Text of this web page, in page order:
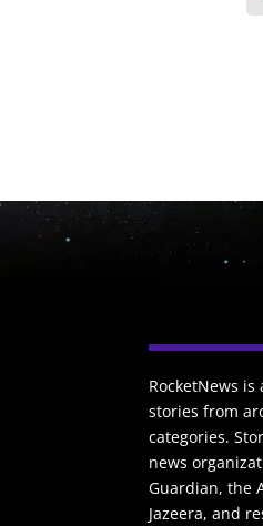
RocketNews
stories from
categories.
news
Guardian, the
Jazeera, and